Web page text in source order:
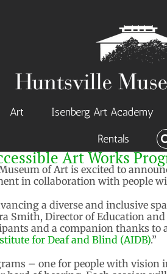
Art Isenberg Art Academy
Rentals
Art Works
of Art is excited to
in collaboration with people
a diverse and inclusive
Smith, Director of Education
and a companion thanks
for Deaf and Blind (AIDB).”
– one for people with